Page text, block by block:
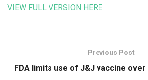
VIEW FULL VERSION HERE
Previous Post
FDA limits use of J&J vaccine